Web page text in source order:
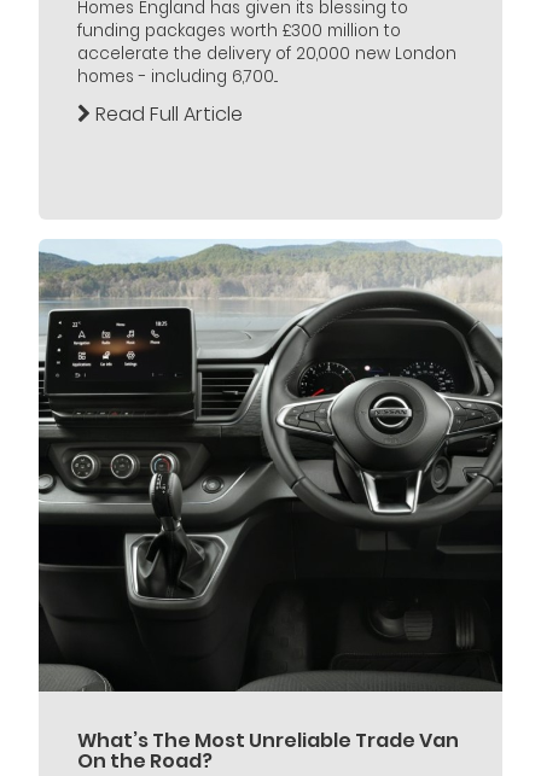
Homes England has given its blessing to
funding packages worth £300 million to
accelerate the delivery of 20,000 new London
homes - including 6,700...
Read Full Article
What’s The Most Unreliable Trade Van
On the Road?